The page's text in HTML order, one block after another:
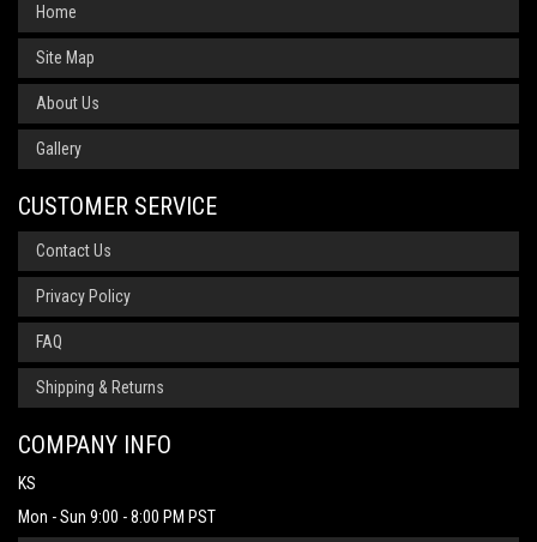
Home
Site Map
About Us
Gallery
CUSTOMER SERVICE
Contact Us
Privacy Policy
FAQ
Shipping & Returns
COMPANY INFO
KS
Mon - Sun 9:00 - 8:00 PM PST